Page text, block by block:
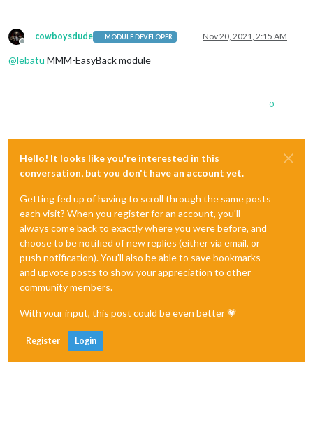
Offline
cowboysdude MODULE DEVELOPER Nov 20, 2021, 2:15 AM
@lebatu MMM-EasyBack module
0
Hello! It looks like you're interested in this
conversation, but you don't have an account yet.
Getting fed up of having to scroll through the same posts
each visit? When you register for an account, you'll
always come back to exactly where you were before, and
choose to be notified of new replies (either via email, or
push notification). You'll also be able to save bookmarks
and upvote posts to show your appreciation to other
community members.
With your input, this post could be even better 💗
Register Login